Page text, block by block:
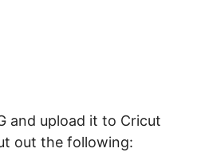
and upload it to Cricut
out the following: